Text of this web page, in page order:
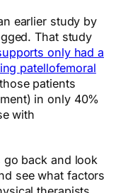
earlier study by
That study
only had a
patellofemoral
patients
in only 40%
with
back and look
see what factors